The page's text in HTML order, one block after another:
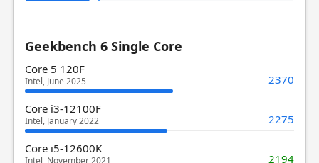
Geekbench 6 Single Core
Core 5 120F
Intel, June 2025 2370
Core i3-12100F
Intel, January 2022 2275
Core i5-12600K
Intel, November 2021 2194